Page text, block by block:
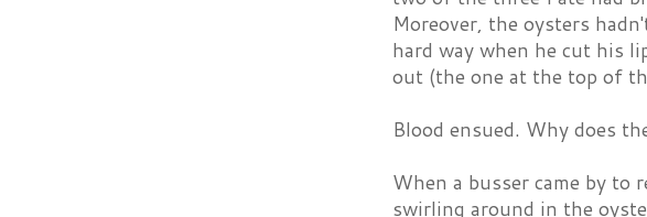
Moreover, the oysters
hard way when he cut his
out (the one at the top of
Blood ensued. Why does
When a busser came by to
swirling around in the